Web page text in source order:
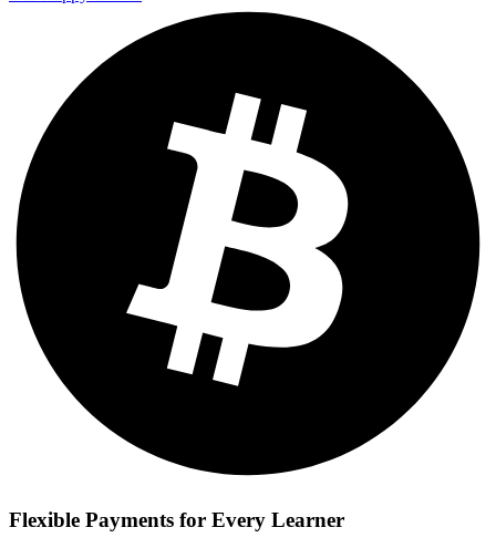
Flexible Payments for Every Learner